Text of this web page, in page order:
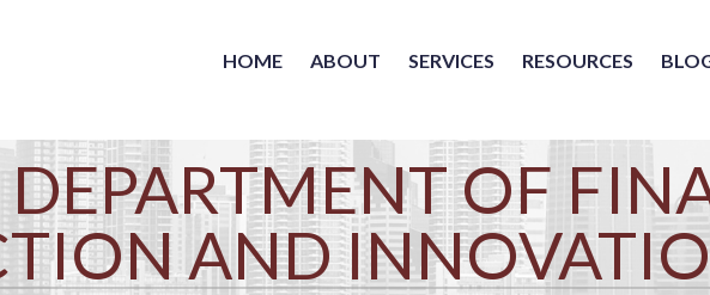
HOME ABOUT SERVICES RESOURCES
OF
AND